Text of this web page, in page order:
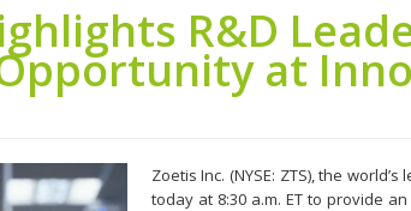
R&D
at
Zoetis Inc. (NYSE: ZTS), the
today at 8:30 a.m. ET to provide